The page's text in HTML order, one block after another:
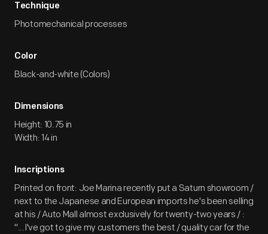
Technique
Photomechanical processes
Color
Black-and-white (Colors)
Dimensions
Height: 10.75 in
Width: 14 in
Inscriptions
Printed on front: Joe Marina recently put a Saturn showroom /
next to the Japanese and European imports he's been selling
at his / Auto Mall almost exclusively for twenty-two years / :
"...I've got to give my customers the best / quality car for the